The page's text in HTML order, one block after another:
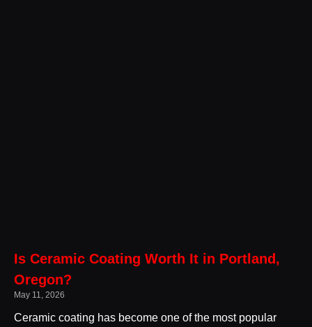
Is Ceramic Coating Worth It in Portland,
Oregon?
May 11, 2026
Ceramic coating has become one of the most popular